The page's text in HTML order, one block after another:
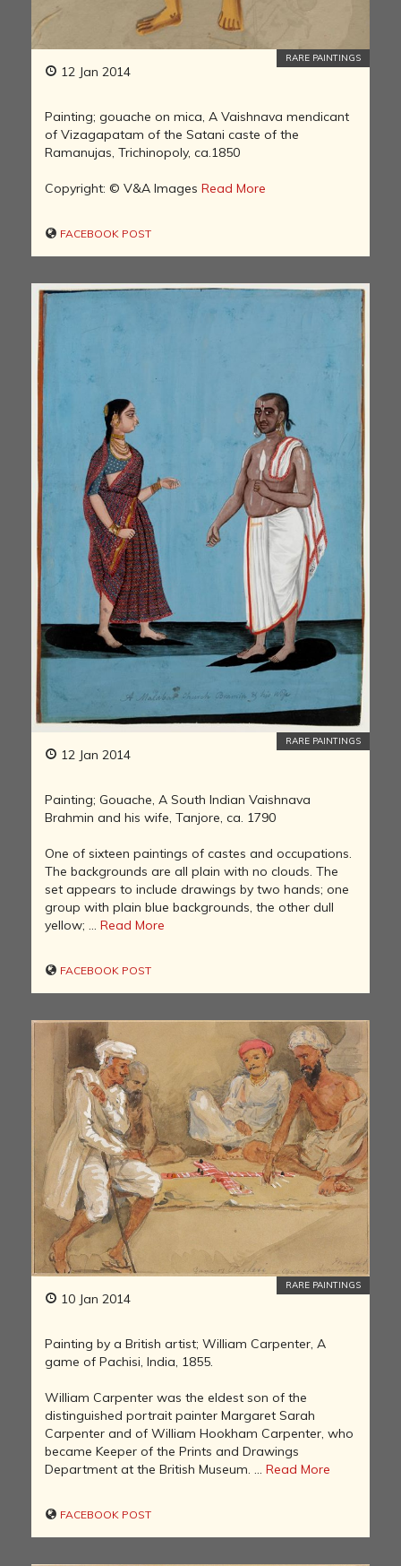
12 Jan 2014
RARE PAINTINGS
Painting; gouache on mica, A Vaishnava mendicant
of Vizagapatam of the Satani caste of the
Ramanujas, Trichinopoly, ca.1850
Copyright: © V&A Images Read More
FACEBOOK POST
12 Jan 2014
RARE PAINTINGS
Painting; Gouache, A South Indian Vaishnava
Brahmin and his wife, Tanjore, ca. 1790
One of sixteen paintings of castes and occupations.
The backgrounds are all plain with no clouds. The
set appears to include drawings by two hands; one
group with plain blue backgrounds, the other dull
yellow; ... Read More
FACEBOOK POST
10 Jan 2014
RARE PAINTINGS
Painting by a British artist; William Carpenter, A
game of Pachisi, India, 1855.
William Carpenter was the eldest son of the
distinguished portrait painter Margaret Sarah
Carpenter and of William Hookham Carpenter, who
became Keeper of the Prints and Drawings
Department at the British Museum. ... Read More
FACEBOOK POST